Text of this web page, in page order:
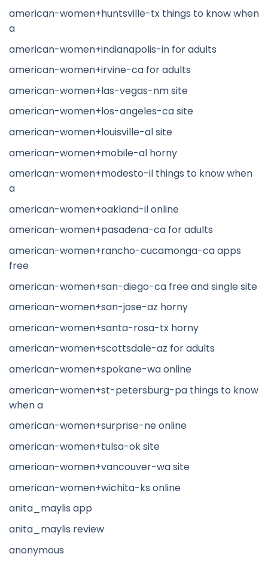
american-women+huntsville-tx things to know when
a
american-women+indianapolis-in for adults
american-women+irvine-ca for adults
american-women+las-vegas-nm site
american-women+los-angeles-ca site
american-women+louisville-al site
american-women+mobile-al horny
american-women+modesto-il things to know when
a
american-women+oakland-il online
american-women+pasadena-ca for adults
american-women+rancho-cucamonga-ca apps
free
american-women+san-diego-ca free and single site
american-women+san-jose-az horny
american-women+santa-rosa-tx horny
american-women+scottsdale-az for adults
american-women+spokane-wa online
american-women+st-petersburg-pa things to know
when a
american-women+surprise-ne online
american-women+tulsa-ok site
american-women+vancouver-wa site
american-women+wichita-ks online
anita_maylis app
anita_maylis review
anonymous